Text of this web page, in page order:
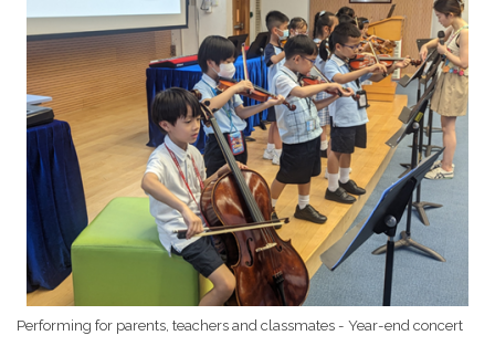
Performing for parents, teachers and classmates - Year-end concert